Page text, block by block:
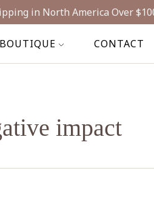
in North America Over
BOUTIQUE CONTACT
impact